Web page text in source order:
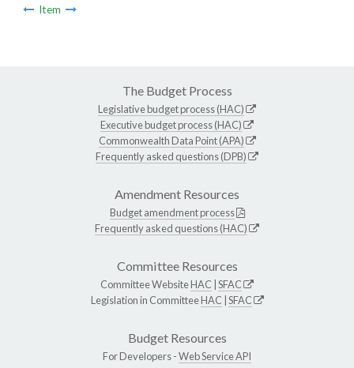
Item
The Budget Process
Legislative budget process (HAC)
Executive budget process (HAC)
Commonwealth Data Point (APA)
Frequently asked questions (DPB)
Amendment Resources
Budget amendment process
Frequently asked questions (HAC)
Committee Resources
Committee WebsiteHAC SFAC
Legislation in CommitteeHAC SFAC
Budget Resources
For Developers -Web Service API